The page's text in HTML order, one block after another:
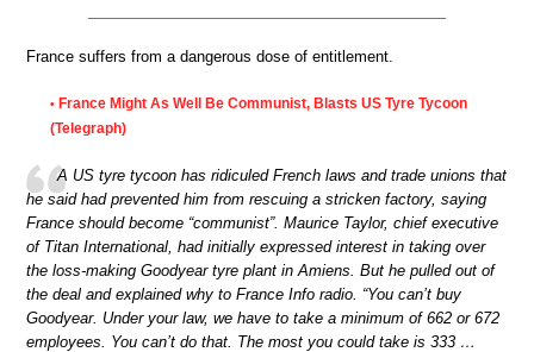
France suffers from a dangerous dose of entitlement.
• France Might As Well Be Communist, Blasts US Tyre Tycoon
(Telegraph)
A US tyre tycoon has ridiculed French laws and trade unions that
he said had prevented him from rescuing a stricken factory, saying
France should become “communist”. Maurice Taylor, chief executive
of Titan International, had initially expressed interest in taking over
the loss-making Goodyear tyre plant in Amiens. But he pulled out of
the deal and explained why to France Info radio. “You can’t buy
Goodyear. Under your law, we have to take a minimum of 662 or 672
employees. You can’t do that. The most you could take is 333 …